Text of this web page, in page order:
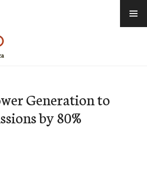
Generation to
by 80%